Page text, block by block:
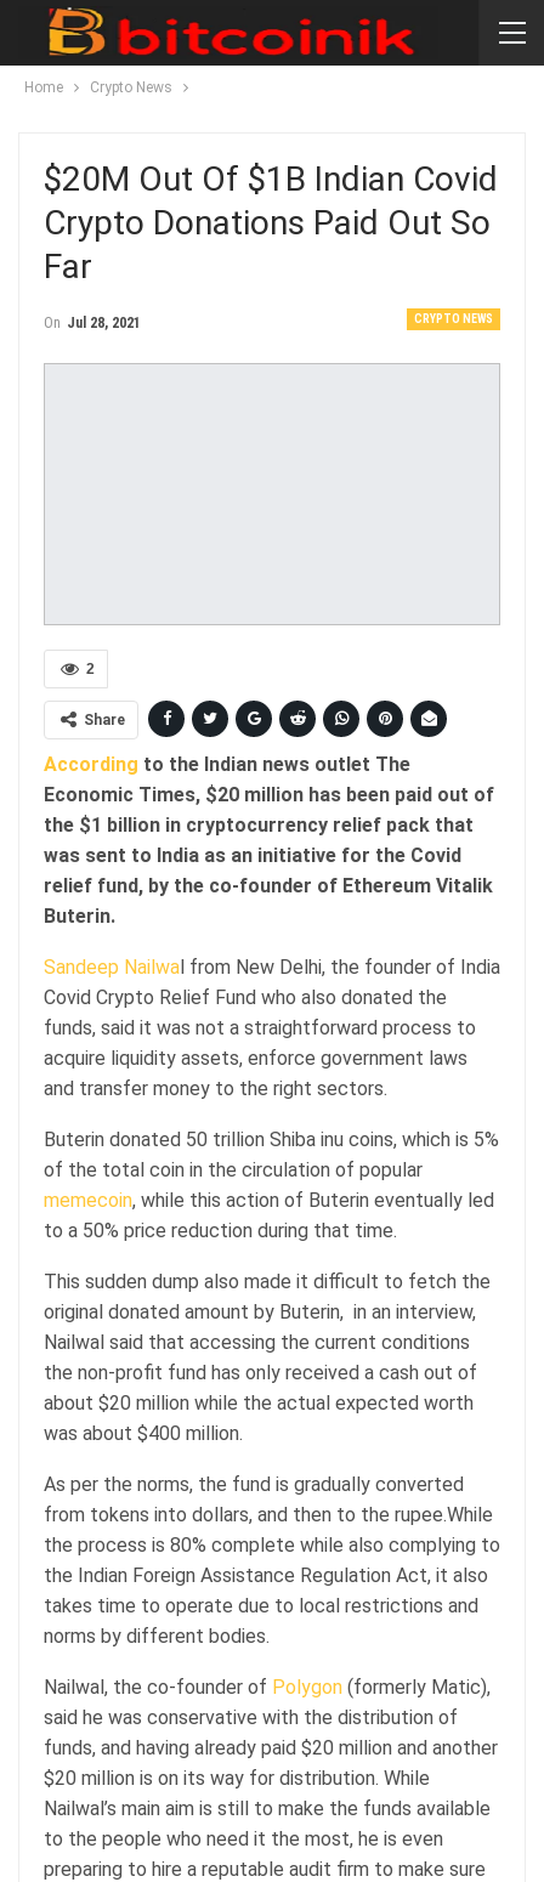
Home Crypto News
$20M Out Of $1B Indian Covid
Crypto Donations Paid Out So
Far
CRYPTO NEWS
On Jul 28, 2021
2
Share
According to the Indian news outlet The
Economic Times, $20 million has been paid out of
the $1 billion in cryptocurrency relief pack that
was sent to India as an initiative for the Covid
relief fund, by the co-founder of Ethereum Vitalik
Buterin.
Sandeep Nailwal from New Delhi, the founder of India
Covid Crypto Relief Fund who also donated the
funds, said it was not a straightforward process to
acquire liquidity assets, enforce government laws
and transfer money to the right sectors.
Buterin donated 50 trillion Shiba inu coins, which is 5%
of the total coin in the circulation of popular
memecoin, while this action of Buterin eventually led
to a 50% price reduction during that time.
This sudden dump also made it difficult to fetch the
original donated amount by Buterin, in an interview,
Nailwal said that accessing the current conditions
the non-profit fund has only received a cash out of
about $20 million while the actual expected worth
was about $400 million.
As per the norms, the fund is gradually converted
from tokens into dollars, and then to the rupee.While
the process is 80% complete while also complying to
the Indian Foreign Assistance Regulation Act, it also
takes time to operate due to local restrictions and
norms by different bodies.
Nailwal, the co-founder of Polygon (formerly Matic),
said he was conservative with the distribution of
funds, and having already paid $20 million and another
$20 million is on its way for distribution. While
Nailwal’s main aim is still to make the funds available
to the people who need it the most, he is even
preparing to hire a reputable audit firm to make sure